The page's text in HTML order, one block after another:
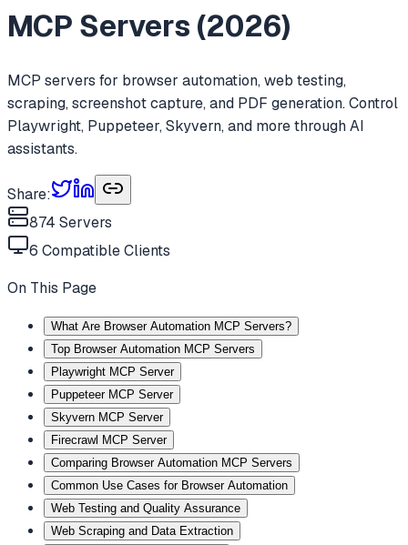
MCP Servers (2026)
MCP servers for browser automation, web testing,
scraping, screenshot capture, and PDF generation. Control
Playwright, Puppeteer, Skyvern, and more through AI
assistants.
Share:
874 Servers
6 Compatible Clients
On This Page
What Are Browser Automation MCP Servers?
Top Browser Automation MCP Servers
Playwright MCP Server
Puppeteer MCP Server
Skyvern MCP Server
Firecrawl MCP Server
Comparing Browser Automation MCP Servers
Common Use Cases for Browser Automation
Web Testing and Quality Assurance
Web Scraping and Data Extraction